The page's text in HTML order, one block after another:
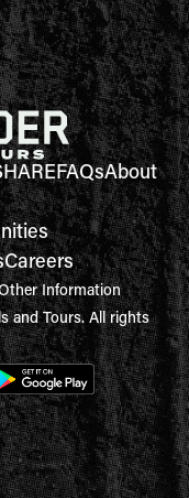
FAQsAbout
Careers
Information
and Tours. All rights